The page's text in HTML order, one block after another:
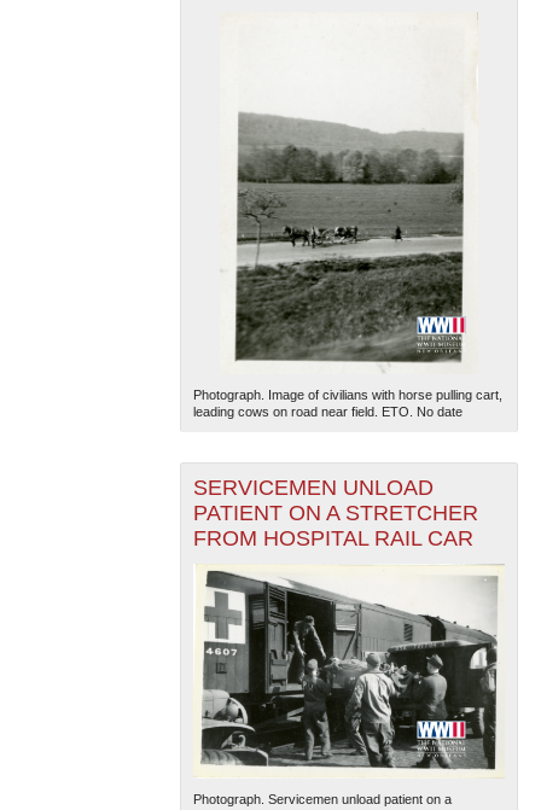
Photograph. Image of civilians with horse pulling cart,
leading cows on road near field. ETO. No date
SERVICEMEN UNLOAD
PATIENT ON A STRETCHER
FROM HOSPITAL RAIL CAR
Photograph. Servicemen unload patient on a